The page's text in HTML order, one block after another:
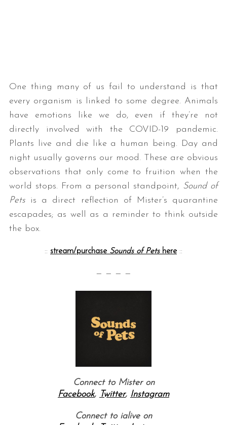
One thing many of us fail to understand is that
every organism is linked to some degree. Animals
have emotions like we do, even if they’re not
directly involved with the COVID-19 pandemic.
Plants live and die like a human being. Day and
night usually governs our mood. These are obvious
observations that only come to fruition when the
world stops. From a personal standpoint, Sound of
Pets is a direct reflection of Mister’s quarantine
escapades; as well as a reminder to think outside
the box.
:: stream/purchase Sounds of Petshere ::
— — — —
Connect to Mister on
Facebook, Twitter, Instagram
Connect to ialive on